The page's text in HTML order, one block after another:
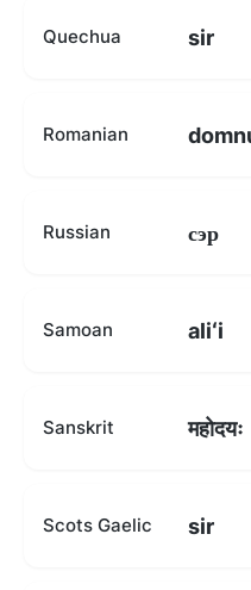
Quechua sir
Romanian
Russian сэр
Samoan aliʻi
Sanskrit महोदयः
Scots Gaelic sir